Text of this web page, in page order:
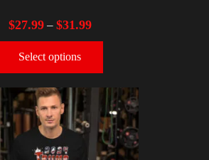
$27.99– $31.99
Select options